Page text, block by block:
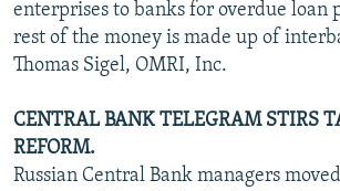
enterprises to banks for overdue loan
rest of the money is made up of
Thomas Sigel, OMRI, Inc.
CENTRAL BANK TELEGRAM STIRS
REFORM.
Russian Central Bank managers